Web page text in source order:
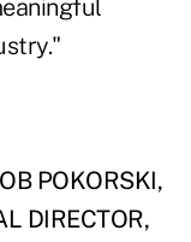
POKORSKI,
DIRECTOR,